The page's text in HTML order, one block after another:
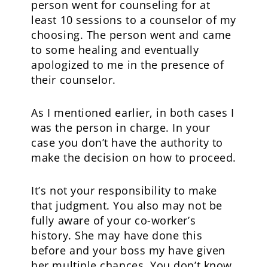
person went for counseling for at
least 10 sessions to a counselor of my
choosing. The person went and came
to some healing and eventually
apologized to me in the presence of
their counselor.
As I mentioned earlier, in both cases I
was the person in charge. In your
case you don’t have the authority to
make the decision on how to proceed.
It’s not your responsibility to make
that judgment. You also may not be
fully aware of your co-worker’s
history. She may have done this
before and your boss my have given